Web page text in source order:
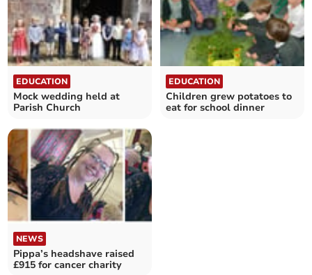
EDUCATION
Mock wedding held at
Parish Church
EDUCATION
Children grew potatoes to
eat for school dinner
NEWS
Pippa’s headshave raised
£915 for cancer charity